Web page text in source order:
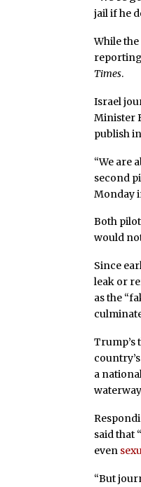
jail if he
While
reporting
Times.
Israel
Minister
publish
“We are
second
Monday
Both
would
Since
leak or
as the
Trump’s
a
said that
even
“But